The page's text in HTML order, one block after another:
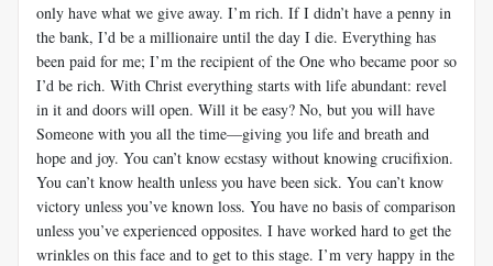
only have what we give away. I’m rich. If I didn’t have a penny in
the bank, I’d be a millionaire until the day I die. Everything has
been paid for me; I’m the recipient of the One who became poor so
I’d be rich. With Christ everything starts with life abundant: revel
in it and doors will open. Will it be easy? No, but you will have
Someone with you all the time—giving you life and breath and
hope and joy. You can’t know ecstasy without knowing crucifixion.
You can’t know health unless you have been sick. You can’t know
victory unless you’ve known loss. You have no basis of comparison
unless you’ve experienced opposites. I have worked hard to get the
wrinkles on this face and to get to this stage. I’m very happy in the